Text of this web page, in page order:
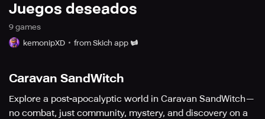
Juegos deseados
9 games
kemonipXD
from Skich app
Caravan SandWitch
Explore a post-apocalyptic world in Caravan SandWitch—
no combat, just community, mystery, and discovery on a